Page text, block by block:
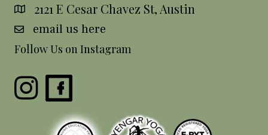
2121 E Cesar Chavez St, Austin
email us here
Follow Us on Instagram